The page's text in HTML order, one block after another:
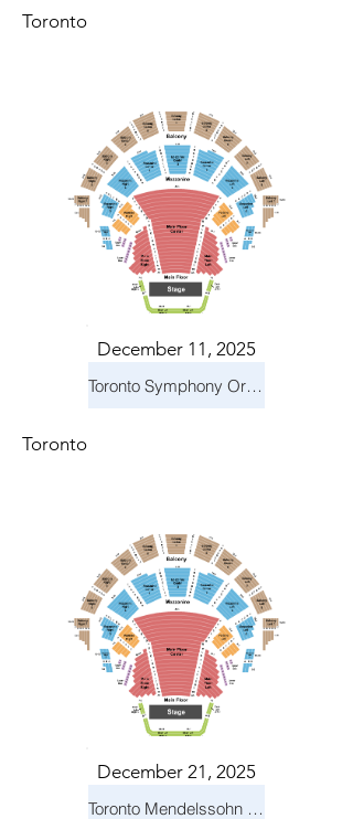
Toronto
December 11, 2025
Toronto Symphony Orchestra: Holiday Pops
Toronto
December 21, 2025
Toronto Mendelssohn Choir: Messiah